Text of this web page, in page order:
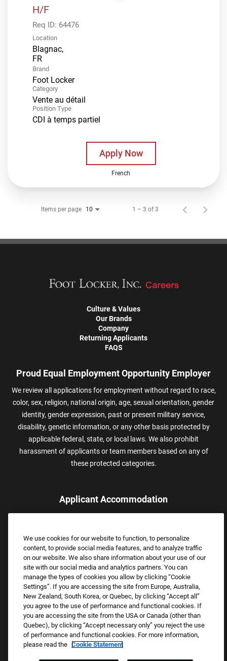
H/F
Req ID: 64476
Location
Blagnac,
Brand
Foot Locker
Category
Vente au détail
Position Type
CDI à temps partiel
Apply Now
French
Items per page 10 1 – 3 of 3
Culture & Values
Our Brands
Company
Returning Applicants
FAQS
Proud Equal Employment Opportunity Employer
We review all applications for employment without regard to race,
color, sex, religion, national origin, age, sexual orientation, gender
identity, gender expression, past or present military service,
disability, genetic information, or any other basis protected by
applicable federal, state, or local laws. We also prohibit
harassment of applicants or team members based on any of
these protected categories.
Applicant Accommodation
assistance.
Email:Accommodations@FootLocker.com
Copyright © 2026 Foot Locker, Inc. All Rights Reserved.
We use cookies for our website to function, to personalize
content, to provide social media features, and to analyze traffic
on our website. We also share information about your use of our
site with our social media and analytics partners. You can
manage the types of cookies you allow by clicking “Cookie
Settings”. If you are accessing the site from Europe, Australia,
New Zealand, South Korea, or Quebec, by clicking “Accept all”
you agree to the use of performance and functional cookies. If
you are accessing the site from the USA or Canada (other than
Quebec), by clicking “Accept necessary only” you reject the use
of performance and functional cookies. For more information,
please read the Cookie Statement